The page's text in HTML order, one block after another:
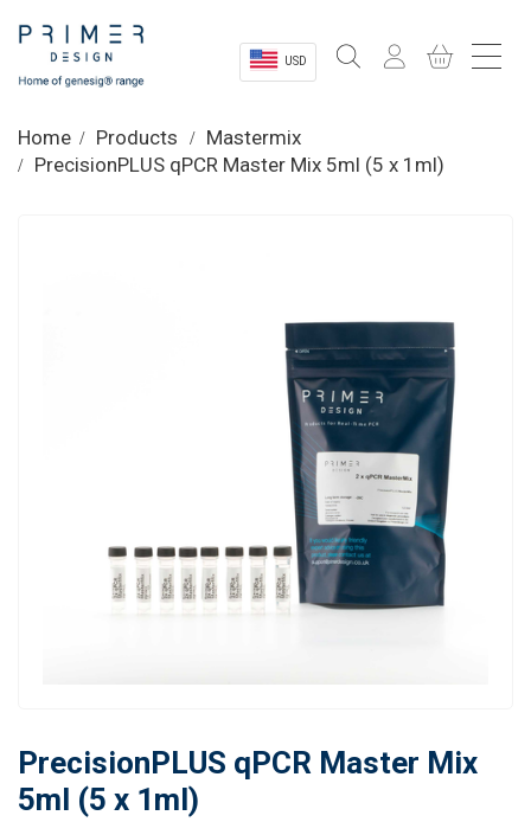
USD
Shop
Home Products
Mastermix
PrecisionPLUS qPCR Master Mix 5ml (5 x 1ml)
PrecisionPLUS qPCR Master Mix
5ml (5 x 1ml)